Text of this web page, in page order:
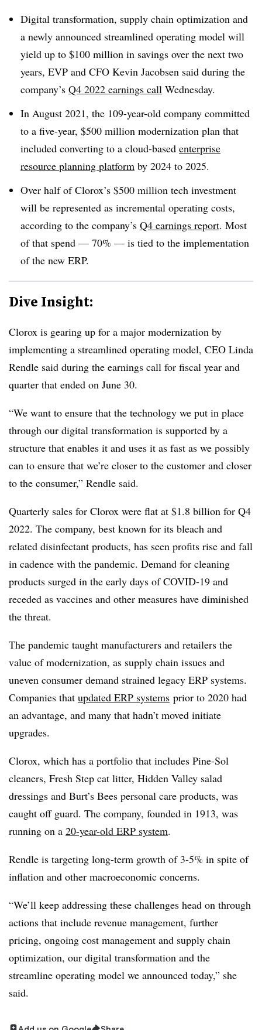
Digital transformation, supply chain optimization and
a newly announced streamlined operating model will
yield up to $100 million in savings over the next two
years, EVP and CFO Kevin Jacobsen said during the
company’s Q4 2022 earnings call Wednesday.
In August 2021, the 109-year-old company committed
to a five-year, $500 million modernization plan that
included converting to a cloud-based enterprise
resource planning platform by 2024 to 2025.
Over half of Clorox’s $500 million tech investment
will be represented as incremental operating costs,
according to the company’s Q4 earnings report. Most
of that spend — 70% — is tied to the implementation
of the new ERP.
Dive Insight:
Clorox is gearing up for a major modernization by
implementing a streamlined operating model, CEO Linda
Rendle said during the earnings call for fiscal year and
quarter that ended on June 30.
“We want to ensure that the technology we put in place
through our digital transformation is supported by a
structure that enables it and uses it as fast as we possibly
can to ensure that we’re closer to the customer and closer
to the consumer,” Rendle said.
Quarterly sales for Clorox were flat at $1.8 billion for Q4
2022. The company, best known for its bleach and
related disinfectant products, has seen profits rise and fall
in cadence with the pandemic. Demand for cleaning
products surged in the early days of COVID-19 and
receded as vaccines and other measures have diminished
the threat.
The pandemic taught manufacturers and retailers the
value of modernization, as supply chain issues and
uneven consumer demand strained legacy ERP systems.
Companies that updated ERP systems prior to 2020 had
an advantage, and many that hadn’t moved initiate
upgrades.
Clorox, which has a portfolio that includes Pine-Sol
cleaners, Fresh Step cat litter, Hidden Valley salad
dressings and Burt’s Bees personal care products, was
caught off guard. The company, founded in 1913, was
running on a 20-year-old ERP system.
Rendle is targeting long-term growth of 3-5% in spite of
inflation and other macroeconomic concerns.
“We’ll keep addressing these challenges head on through
actions that include revenue management, further
pricing, ongoing cost management and supply chain
optimization, our digital transformation and the
streamline operating model we announced today,” she
said.